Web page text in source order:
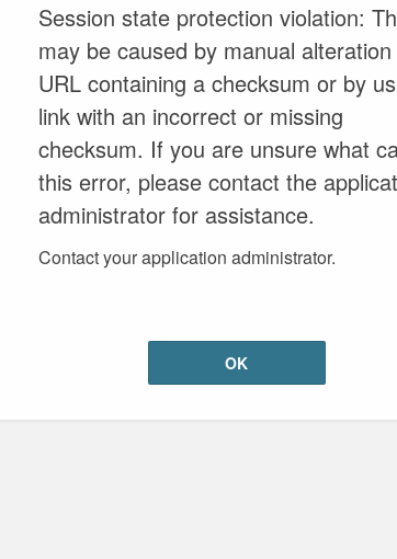
Session state protection violation:
may be caused by manual
URL containing a checksum or by
link with an incorrect or missing
checksum. If you are unsure what
this error, please contact the
administrator for assistance.
Contact your application administrator.
OK